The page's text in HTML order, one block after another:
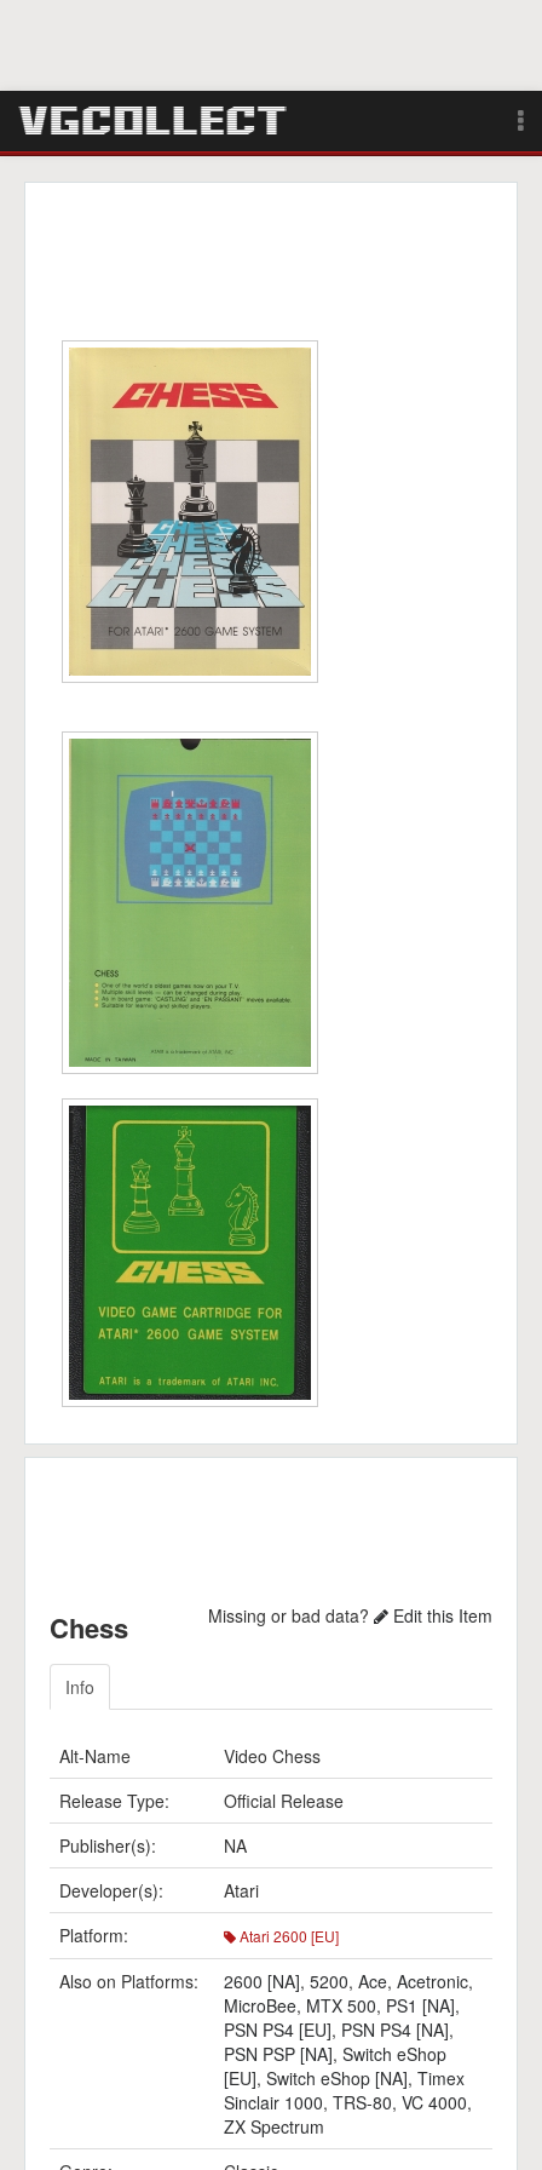
Chess Missing or bad data? Edit this Item
Info
Alt-Name
Video Chess
Release Type:
Official Release
Publisher(s):
NA
Developer(s):
Atari
Platform:
Atari 2600 [EU]
Also on Platforms: 2600 [NA], 5200, Ace, Acetronic,
MicroBee, MTX 500, PS1 [NA],
PSN PS4 [EU], PSN PS4 [NA],
PSN PSP [NA], Switch eShop
[EU], Switch eShop [NA], Timex
Sinclair 1000, TRS-80, VC 4000,
ZX Spectrum